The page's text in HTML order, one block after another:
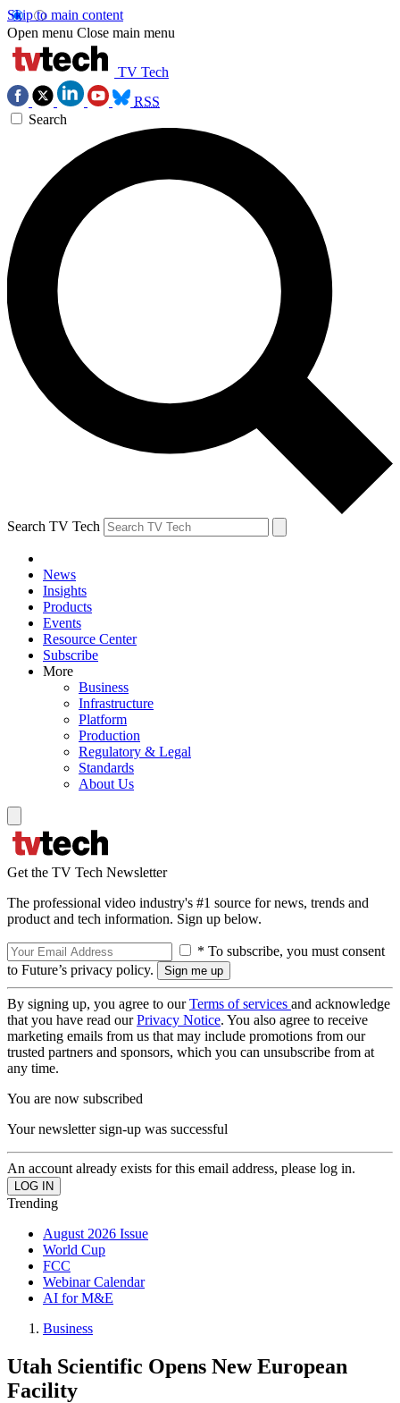
Skip to main content
Open menu Close main menu
TV Tech
RSS
Search
Search TV Tech
News
Insights
Products
Events
Resource Center
Subscribe
More
Business
Infrastructure
Platform
Production
Regulatory & Legal
Standards
About Us
Get the TV Tech Newsletter
The professional video industry's #1 source for news, trends and
product and tech information. Sign up below.
* To subscribe, you must consent
to Future’s privacy policy.
By signing up, you agree to ourTerms of services and acknowledge
that you have read ourPrivacy Notice. You also agree to receive
marketing emails from us that may include promotions from our
trusted partners and sponsors, which you can unsubscribe from at
any time.
You are now subscribed
Your newsletter sign-up was successful
An account already exists for this email address, please log in.
Trending
August 2026 Issue
World Cup
FCC
Webinar Calendar
AI for M&E
Business
Utah Scientific Opens New European
Facility